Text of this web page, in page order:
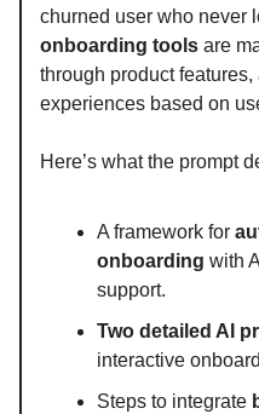
churned user who never
onboarding tools are
through product
experiences based on
Here’s what the prompt
A framework for
onboarding with
support.
Two detailed AI
interactive
Steps to integrate